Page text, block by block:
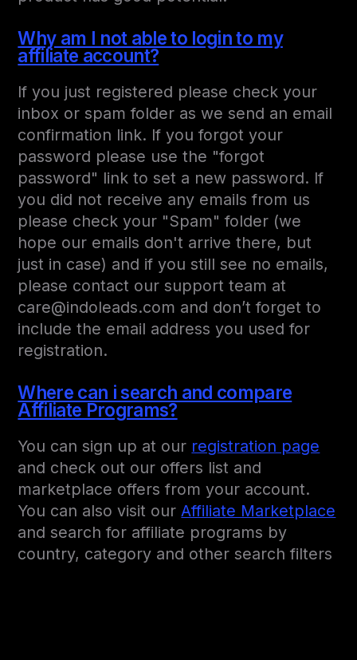
Why am I not able to login to my
affiliate account?
If you just registered please check your
inbox or spam folder as we send an email
confirmation link. If you forgot your
password please use the "forgot
password" link to set a new password. If
you did not receive any emails from us
please check your "Spam" folder (we
hope our emails don't arrive there, but
just in case) and if you still see no emails,
please contact our support team at
care@indoleads.com and don’t forget to
include the email address you used for
registration.
Where can i search and compare
Affiliate Programs?
You can sign up at our registration page
and check out our offers list and
marketplace offers from your account.
You can also visit ourAffiliate Marketplace
and search for affiliate programs by
country, category and other search filters